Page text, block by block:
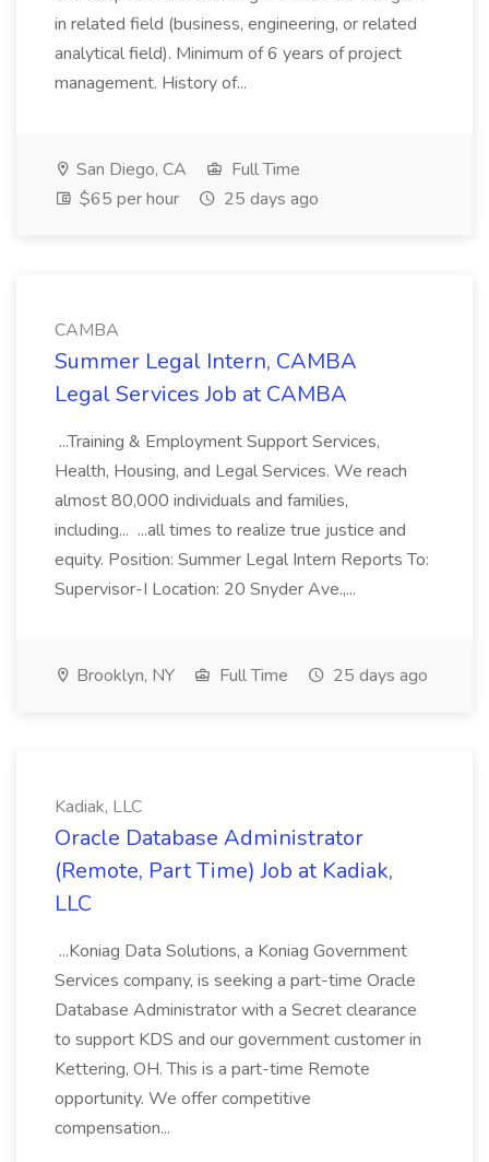
in related field (business, engineering, or related
analytical field). Minimum of 6 years of project
management. History of...
San Diego, CA
Full Time
$65 per hour
25 days ago
CAMBA
Summer Legal Intern, CAMBA
Legal Services Job at CAMBA
...Training & Employment Support Services,
Health, Housing, and Legal Services. We reach
almost 80,000 individuals and families,
including... ...all times to realize true justice and
equity. Position: Summer Legal Intern Reports To:
Supervisor-I Location: 20 Snyder Ave.,...
Brooklyn, NY Full Time 25 days ago
Kadiak, LLC
Oracle Database Administrator
(Remote, Part Time) Job at Kadiak,
LLC
...Koniag Data Solutions, a Koniag Government
Services company, is seeking a part-time Oracle
Database Administrator with a Secret clearance
to support KDS and our government customer in
Kettering, OH. This is a part-time Remote
opportunity. We offer competitive
compensation...